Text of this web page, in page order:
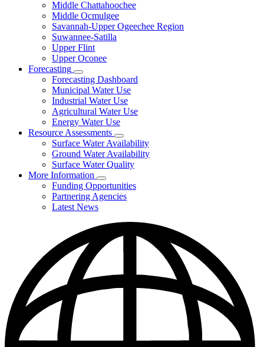
Middle Chattahoochee
Middle Ocmulgee
Savannah-Upper Ogeechee Region
Suwannee-Satilla
Upper Flint
Upper Oconee
Forecasting
Subnavigation
toggle
for
Forecasting
Forecasting Dashboard
Municipal Water Use
Industrial Water Use
Agricultural Water Use
Energy Water Use
Resource Assessments
Subnavigation
toggle
for
Resource
Surface Water Availability
Ground Water Availability
Surface Water Quality
More Information
Subnavigation
toggle
for
Funding Opportunities
Partnering Agencies
Latest News